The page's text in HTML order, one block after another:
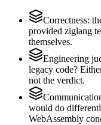
Correctness:
provided ziglang
themselves.
Engineering
legacy code?
not the verdict.
would do
WebAssembly